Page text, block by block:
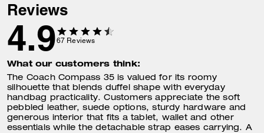
Reviews
4.967 Reviews
What our customers think:
The Coach Compass 35 is valued for its roomy
silhouette that blends duffel shape with everyday
handbag practicality. Customers appreciate the soft
pebbled leather, suede options, sturdy hardware and
generous interior that fits a tablet, wallet and other
essentials while the detachable strap eases carrying. A